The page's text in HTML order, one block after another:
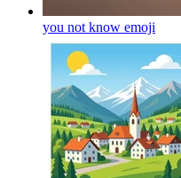
you not know emoji